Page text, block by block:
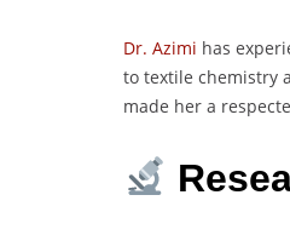
Dr. Azimi has
to textile chemistry
made her a